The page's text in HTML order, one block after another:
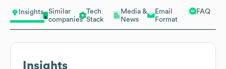
Insights
Similar
companies
Tech
Stack
Media &
News
Email
Format
FAQ
Insights